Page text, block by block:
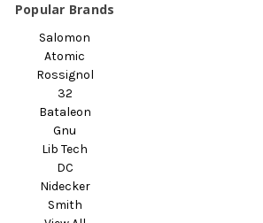
Popular Brands
Salomon
Atomic
Rossignol
32
Bataleon
Gnu
Lib Tech
DC
Nidecker
Smith